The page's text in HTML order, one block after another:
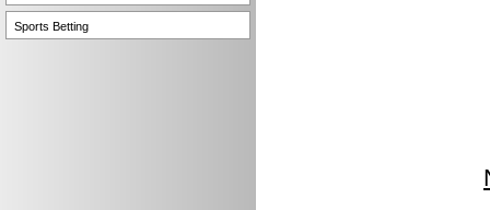
Sports Betting